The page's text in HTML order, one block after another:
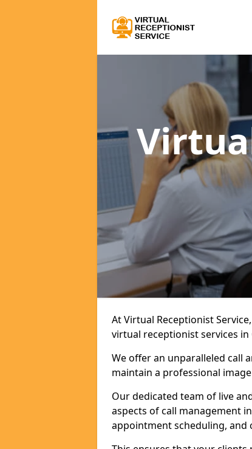
At Virtual Receptionist
virtual receptionist services in
We offer an unparalleled call
maintain a professional
Our dedicated team of live
aspects of call management
appointment scheduling, and